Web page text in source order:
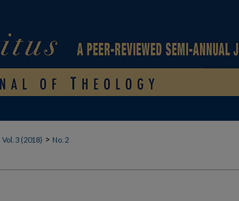
Vol. 3 (2018) > No. 2